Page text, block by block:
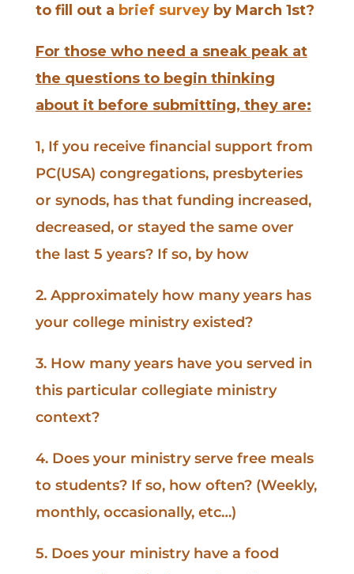
to fill out a brief surveyby March 1st?
For those who need a sneak peak at
the questions to begin thinking
about it before submitting, they are:
1, If you receive financial support from
PC(USA) congregations, presbyteries
or synods, has that funding increased,
decreased, or stayed the same over
the last 5 years? If so, by how
2. Approximately how many years has
your college ministry existed?
3. How many years have you served in
this particular collegiate ministry
context?
4. Does your ministry serve free meals
to students? If so, how often? (Weekly,
monthly, occasionally, etc…)
5. Does your ministry have a food